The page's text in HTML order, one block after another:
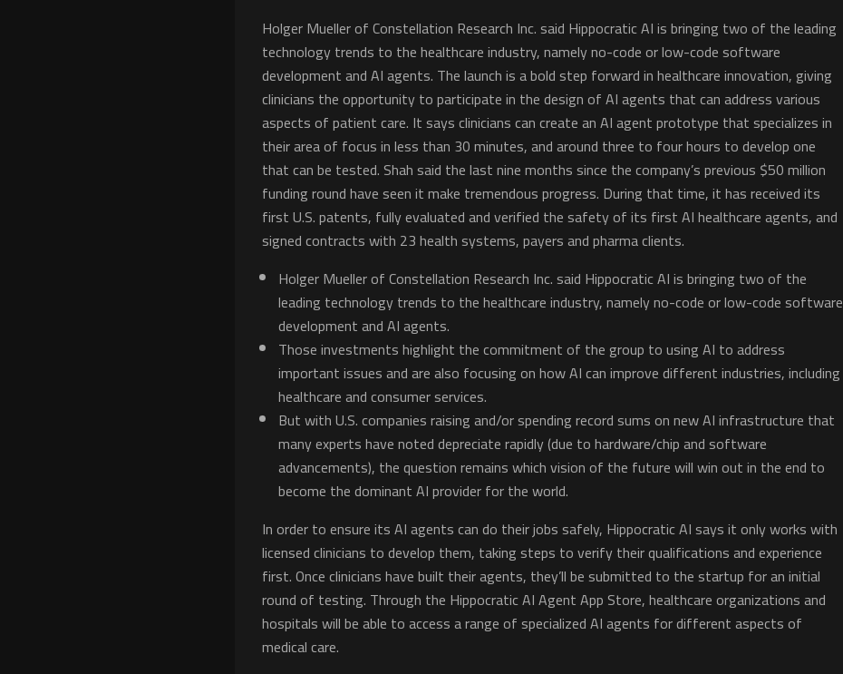
Holger Mueller of Constellation Research Inc. said Hippocratic AI is bringing two of the leading
technology trends to the healthcare industry, namely no-code or low-code software
development and AI agents. The launch is a bold step forward in healthcare innovation, giving
clinicians the opportunity to participate in the design of AI agents that can address various
aspects of patient care. It says clinicians can create an AI agent prototype that specializes in
their area of focus in less than 30 minutes, and around three to four hours to develop one
that can be tested. Shah said the last nine months since the company’s previous $50 million
funding round have seen it make tremendous progress. During that time, it has received its
first U.S. patents, fully evaluated and verified the safety of its first AI healthcare agents, and
signed contracts with 23 health systems, payers and pharma clients.
Holger Mueller of Constellation Research Inc. said Hippocratic AI is bringing two of the
leading technology trends to the healthcare industry, namely no-code or low-code software
development and AI agents.
Those investments highlight the commitment of the group to using AI to address
important issues and are also focusing on how AI can improve different industries, including
healthcare and consumer services.
But with U.S. companies raising and/or spending record sums on new AI infrastructure that
many experts have noted depreciate rapidly (due to hardware/chip and software
advancements), the question remains which vision of the future will win out in the end to
become the dominant AI provider for the world.
In order to ensure its AI agents can do their jobs safely, Hippocratic AI says it only works with
licensed clinicians to develop them, taking steps to verify their qualifications and experience
first. Once clinicians have built their agents, they’ll be submitted to the startup for an initial
round of testing. Through the Hippocratic AI Agent App Store, healthcare organizations and
hospitals will be able to access a range of specialized AI agents for different aspects of
medical care.